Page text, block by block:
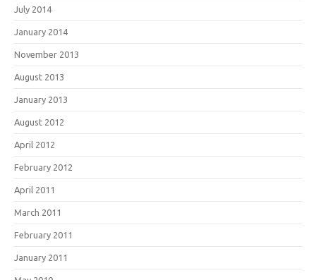
July 2014
January 2014
November 2013
August 2013
January 2013
August 2012
April 2012
February 2012
April 2011
March 2011
February 2011
January 2011